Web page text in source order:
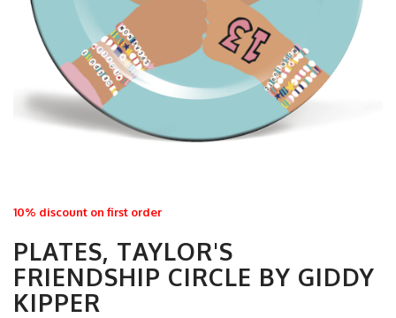
10% discount on first order
PLATES, TAYLOR'S
FRIENDSHIP CIRCLE BY GIDDY
KIPPER